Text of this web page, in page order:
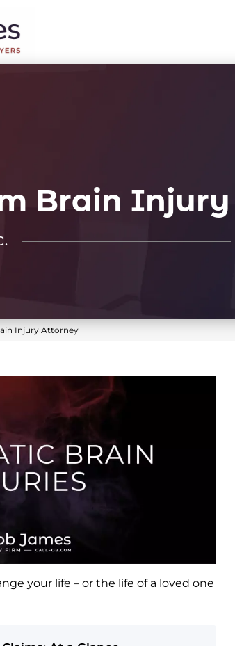
Brain
Injury Attorney
your life – or the life of a loved one